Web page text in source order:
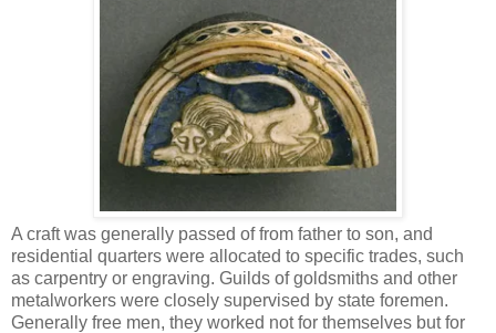
A craft was generally passed of from father to son, and
residential quarters were allocated to specific trades, such
as carpentry or engraving. Guilds of goldsmiths and other
metalworkers were closely supervised by state foremen.
Generally free men, they worked not for themselves but for